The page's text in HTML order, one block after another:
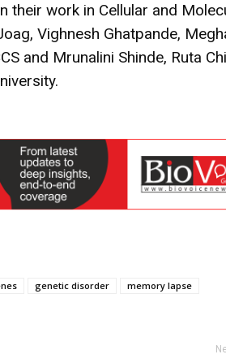
their work in Cellular and
Vighnesh Ghatpande,
and Mrunalini Shinde, Ruta
genetic disorder
memory lapse